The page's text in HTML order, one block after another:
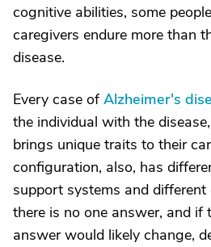
cognitive abilities, some
caregivers endure more than
disease.
Every case ofAlzheimer's
the individual with the
brings unique traits to their
configuration, also, has
support systems and different
there is no one answer, and if
answer would likely change,